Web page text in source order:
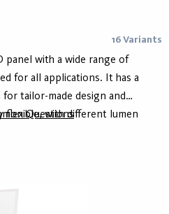
16 Variants
panel with a wide range of
for all applications. It has a
for tailor-made design and
flexible, with different lumen
Questions